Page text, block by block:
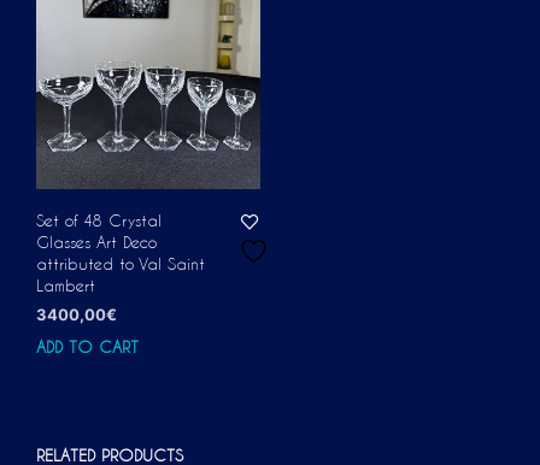
Set of 48 Crystal
Glasses Art Deco
attributed to Val Saint
Lambert
3400,00€
ADD TO CART
RELATED PRODUCTS